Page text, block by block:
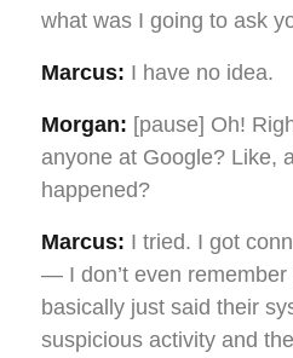
what was I going to ask
Marcus: I have no idea.
Morgan: [pause] Oh!
anyone at Google? Like,
happened?
Marcus: I tried. I got
— I don’t even
basically just said their
suspicious activity and